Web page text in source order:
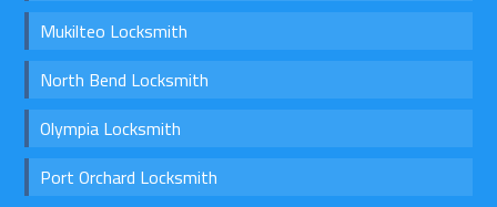
Mukilteo Locksmith
North Bend Locksmith
Olympia Locksmith
Port Orchard Locksmith